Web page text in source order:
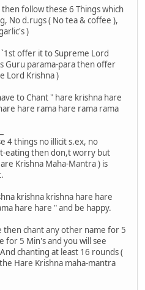
follow these 6 Things which
No d.rugs ( No tea & coffee ),
)
offer it to Supreme Lord
Guru parama-para then offer
Lord Krishna )
to Chant " hare krishna hare
hare rama hare rama rama
4 things no illicit s.ex, no
eating then don,t worry but
Krishna Maha-Mantra ) is
krishna krishna hare hare
hare hare " and be happy.
then chant any other name for 5
for 5 Min's and you will see
chanting at least 16 rounds (
Hare Krishna maha-mantra